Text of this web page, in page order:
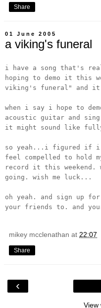
Share
01 June 2005
a viking's funeral
i have a song that's
hoping to demo it this
viking's funeral" and
when i say i hope to
acoustic guitar and
it might sound like fully
so yeah...i figured if i
feel compelled to hold
record it this weekend.
going. wish me luck...
oh yeah. and sign up
your friends to. and your
mikey mcclenathan at 22:07
Share
‹
View